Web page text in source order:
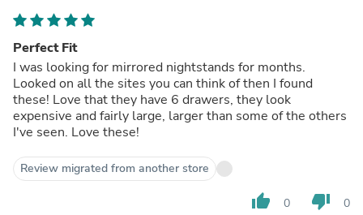
Perfect Fit
I was looking for mirrored nightstands for months.
Looked on all the sites you can think of then I found
these! Love that they have 6 drawers, they look
expensive and fairly large, larger than some of the others
I've seen. Love these!
Review migrated from another store
thumb_up 0 thumb_down 0